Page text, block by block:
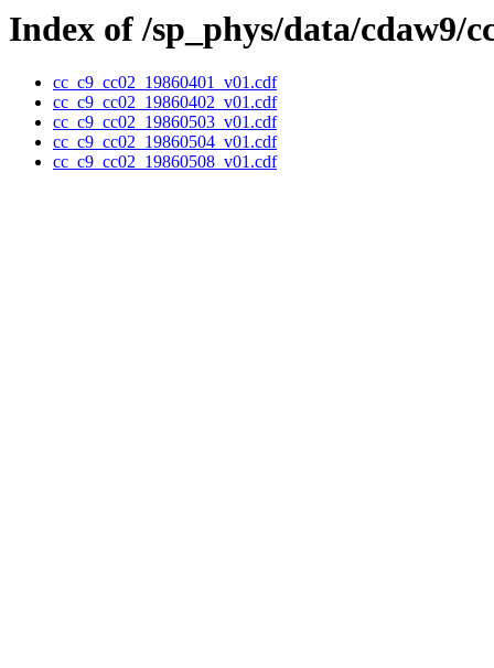
Index of /sp_phys/data/cdaw9/
cc_c9_cc02_19860401_v01.cdf
cc_c9_cc02_19860402_v01.cdf
cc_c9_cc02_19860503_v01.cdf
cc_c9_cc02_19860504_v01.cdf
cc_c9_cc02_19860508_v01.cdf